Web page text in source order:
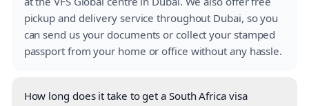
pickup and delivery service throughout Dubai, so you
can send us your documents or collect your stamped
passport from your home or office without any hassle.
How long does it take to get a South Africa visa